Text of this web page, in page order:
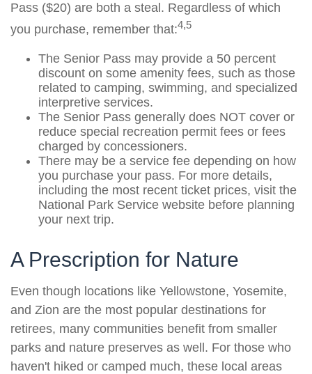
Pass ($20) are both a steal. Regardless of which
you purchase, remember that:4,5
The Senior Pass may provide a 50 percent
discount on some amenity fees, such as those
related to camping, swimming, and specialized
interpretive services.
The Senior Pass generally does NOT cover or
reduce special recreation permit fees or fees
charged by concessioners.
There may be a service fee depending on how
you purchase your pass. For more details,
including the most recent ticket prices, visit the
National Park Service website before planning
your next trip.
A Prescription for Nature
Even though locations like Yellowstone, Yosemite,
and Zion are the most popular destinations for
retirees, many communities benefit from smaller
parks and nature preserves as well. For those who
haven't hiked or camped much, these local areas